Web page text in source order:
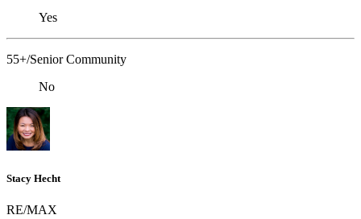
Yes
55+/Senior Community
No
Stacy Hecht
RE/MAX